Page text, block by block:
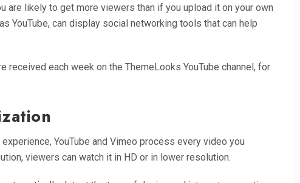
are likely to get more viewers than if you upload it on your own
YouTube, can display social networking tools that can help
received each week on the ThemeLooks YouTube channel, for
YouTube and Vimeo process every video you
viewers can watch it in HD or in lower resolution.